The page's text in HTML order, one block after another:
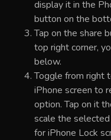
display it in the
button on the
Tap on the share
top right corner,
below.
Toggle from right
iPhone screen to
option. Tap on it
scale the
for iPhone Lock